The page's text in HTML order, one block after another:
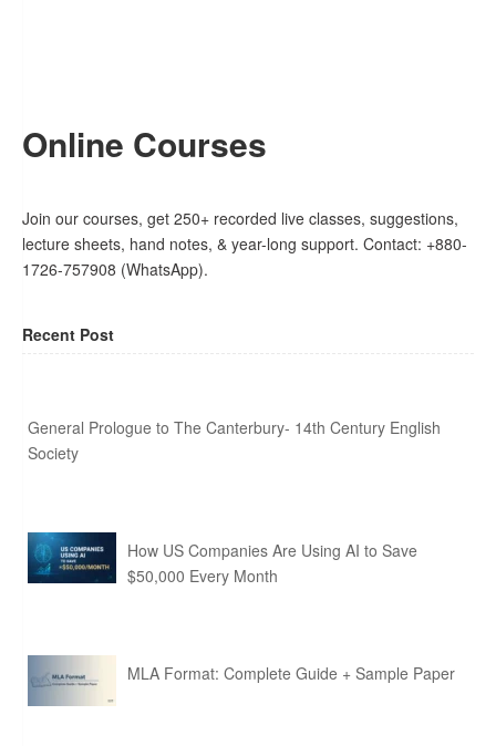
Online Courses
Join our courses, get 250+ recorded live classes, suggestions,
lecture sheets, hand notes, & year-long support. Contact: +880-
1726-757908 (WhatsApp).
Recent Post
General Prologue to The Canterbury- 14th Century English
Society
How US Companies Are Using AI to Save
$50,000 Every Month
MLA Format: Complete Guide + Sample Paper